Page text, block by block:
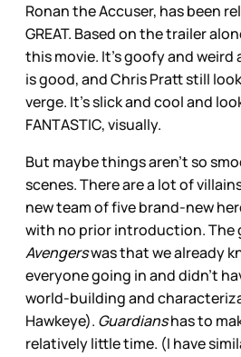
Ronan the Accuser, has been
GREAT. Based on the trailer
this movie. It’s goofy and
is good, and Chris Pratt still
verge. It’s slick and cool and
FANTASTIC, visually.
But maybe things aren’t so
scenes. There are a lot of
new team of five brand-new
with no prior introduction. The
Avengerswas that we already
everyone going in and didn’t
world-building and
Hawkeye). Guardianshas to
relatively little time. (I have